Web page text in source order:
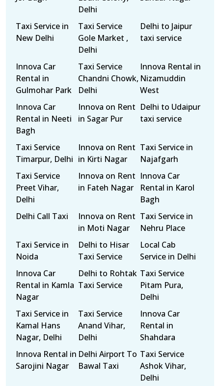
Delhi
Taxi Service in
New Delhi
Taxi Service
Gole Market ,
Delhi
Delhi to Jaipur
taxi service
Innova Car
Rental in
Gulmohar Park
Taxi Service
Chandni Chowk,
Delhi
Innova Rental in
Nizamuddin
West
Innova Car
Rental in Neeti
Bagh
Innova on Rent
in Sagar Pur
Delhi to Udaipur
taxi service
Taxi Service
Timarpur, Delhi
Innova on Rent
in Kirti Nagar
Taxi Service in
Najafgarh
Taxi Service
Preet Vihar,
Delhi
Innova on Rent
in Fateh Nagar
Innova Car
Rental in Karol
Bagh
Delhi Call Taxi
Innova on Rent
in Moti Nagar
Taxi Service in
Nehru Place
Taxi Service in
Noida
Delhi to Hisar
Taxi Service
Local Cab
Service in Delhi
Innova Car
Rental in Kamla
Nagar
Delhi to Rohtak
Taxi Service
Taxi Service
Pitam Pura,
Delhi
Taxi Service in
Kamal Hans
Nagar, Delhi
Taxi Service
Anand Vihar,
Delhi
Innova Car
Rental in
Shahdara
Innova Rental in
Sarojini Nagar
Delhi Airport To
Bawal Taxi
Taxi Service
Ashok Vihar,
Delhi